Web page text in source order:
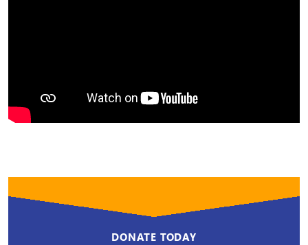
DONATE TODAY